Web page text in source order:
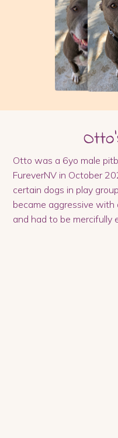
Otto
Otto was a 6yo male
FureverNV in October
certain dogs in play
became aggressive with
and had to be mercifully